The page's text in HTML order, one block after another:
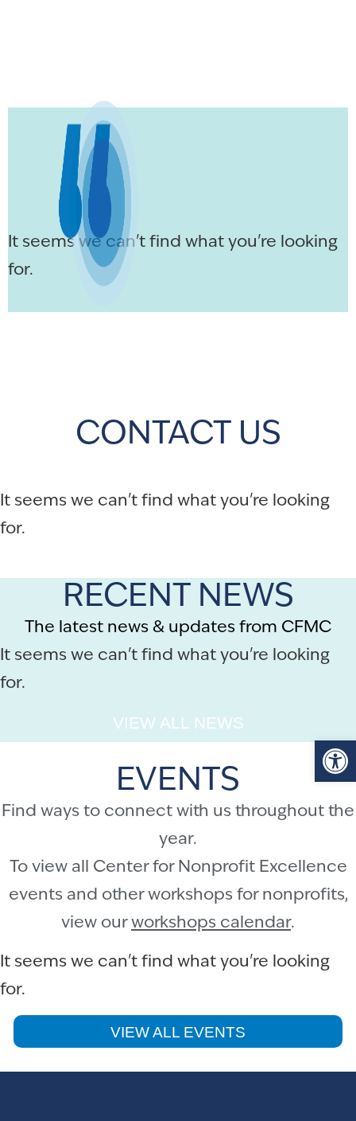
It seems we can't find what you're looking
for.
CONTACT US
It seems we can't find what you're looking
for.
RECENT NEWS
The latest news & updates from CFMC
It seems we can't find what you're looking
for.
VIEW ALL NEWS
EVENTS
Find ways to connect with us throughout the
year.
To view all Center for Nonprofit Excellence
events and other workshops for nonprofits,
view ourworkshops calendar.
It seems we can't find what you're looking
for.
VIEW ALL EVENTS